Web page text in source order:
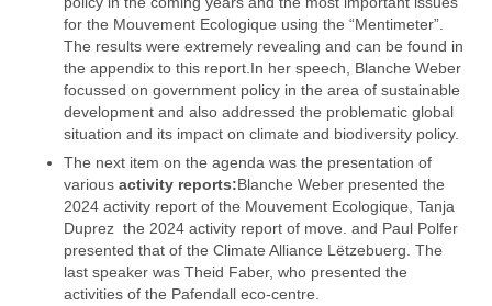
for the Mouvement Ecologique using the “Mentimeter”.
The results were extremely revealing and can be found in
the appendix to this report.In her speech, Blanche Weber
focussed on government policy in the area of sustainable
development and also addressed the problematic global
situation and its impact on climate and biodiversity policy.
The next item on the agenda was the presentation of
various activity reports:Blanche Weber presented the
2024 activity report of the Mouvement Ecologique, Tanja
Duprez the 2024 activity report of move. and Paul Polfer
presented that of the Climate Alliance Lëtzebuerg. The
last speaker was Theid Faber, who presented the
activities of the Pafendall eco-centre.